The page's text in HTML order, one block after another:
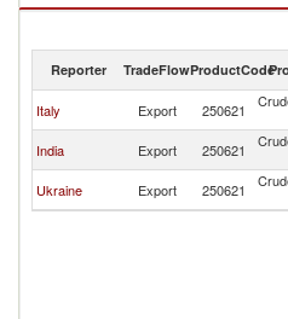
Reporter TradeFlowProductCode
Italy Export 250621
India Export 250621
Ukraine Export 250621